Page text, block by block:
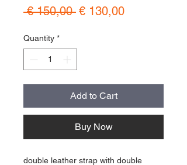
€ 150,00 Regular
€ 130,00Sale
Quantity *
Add to Cart
Buy Now
double leather strap with double